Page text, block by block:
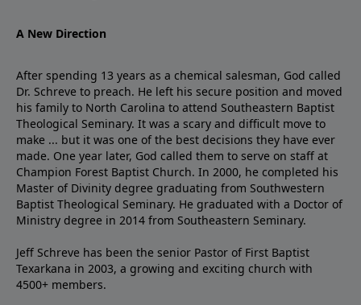
A New Direction
After spending 13 years as a chemical salesman, God called
Dr. Schreve to preach. He left his secure position and moved
his family to North Carolina to attend Southeastern Baptist
Theological Seminary. It was a scary and difficult move to
make ... but it was one of the best decisions they have ever
made. One year later, God called them to serve on staff at
Champion Forest Baptist Church. In 2000, he completed his
Master of Divinity degree graduating from Southwestern
Baptist Theological Seminary. He graduated with a Doctor of
Ministry degree in 2014 from Southeastern Seminary.
Jeff Schreve has been the senior Pastor of First Baptist
Texarkana in 2003, a growing and exciting church with
4500+ members.